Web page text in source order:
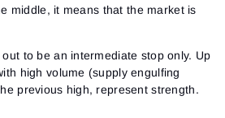
middle, it means that the market is
to be an intermediate stop only. Up
high volume (supply engulfing
previous high, represent strength.